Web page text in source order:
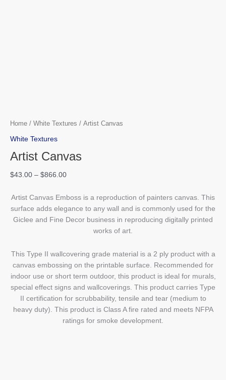
Home / White Textures / Artist Canvas
White Textures
Artist Canvas
$43.00 – $866.00
Artist Canvas Emboss is a reproduction of painters canvas. This
surface adds elegance to any wall and is commonly used for the
Giclee and Fine Decor business in reproducing digitally printed
works of art.
This Type II wallcovering grade material is a 2 ply product with a
canvas embossing on the printable surface. Recommended for
indoor use or short term outdoor, this product is ideal for murals,
special effect signs and wallcoverings. This product carries Type
II certification for scrubbability, tensile and tear (medium to
heavy duty). This product is Class A fire rated and meets NFPA
ratings for smoke development.